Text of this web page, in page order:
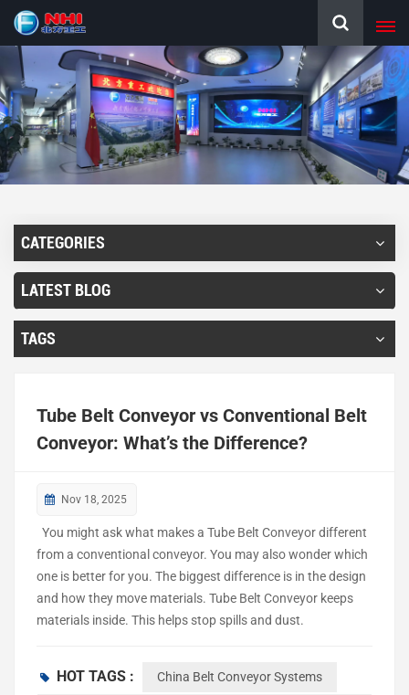
CATEGORIES
LATEST BLOG
TAGS
Tube Belt Conveyor vs Conventional Belt
Conveyor: What’s the Difference?
Nov 18, 2025
You might ask what makes a Tube Belt Conveyor different
from a conventional conveyor. You may also wonder which
one is better for you. The biggest difference is in the design
and how they move materials. Tube Belt Conveyor keeps
materials inside. This helps stop spills and dust.
automotive, food and beverage, chemicals, healthcare,
HOT TAGS : China Belt Conveyor Systems